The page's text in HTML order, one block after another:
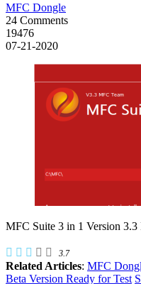
MFC Dongle
24 Comments
19476
07-21-2020
MFC Suite 3 in 1 Version 3.3
3.7
Related Articles: MFC
Beta Version Ready for Test